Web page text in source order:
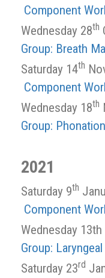
Component
Wednesday 28th
Group: Breath
Saturday 14th
Component
Wednesday 18th
Group: Phonation
2021
Saturday 9th
Component
Group:
Saturday 23rd